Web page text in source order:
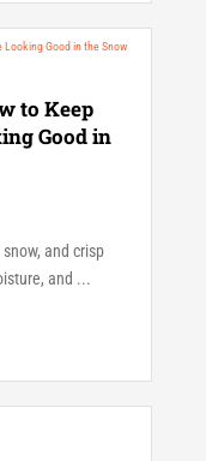
to Keep
Good in
and crisp
and ...